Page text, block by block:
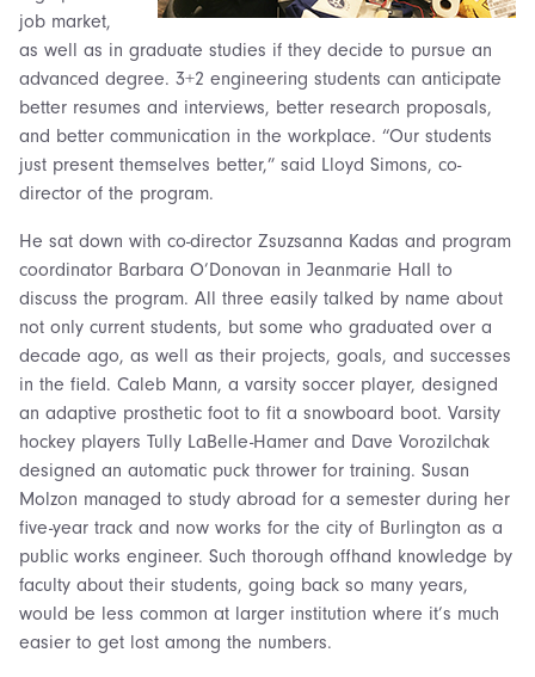
job market,
as well as in graduate studies if they decide to pursue an
advanced degree. 3+2 engineering students can anticipate
better resumes and interviews, better research proposals,
and better communication in the workplace. “Our students
just present themselves better,” said Lloyd Simons, co-
director of the program.
He sat down with co-director Zsuzsanna Kadas and program
coordinator Barbara O’Donovan in Jeanmarie Hall to
discuss the program. All three easily talked by name about
not only current students, but some who graduated over a
decade ago, as well as their projects, goals, and successes
in the field. Caleb Mann, a varsity soccer player, designed
an adaptive prosthetic foot to fit a snowboard boot. Varsity
hockey players Tully LaBelle-Hamer and Dave Vorozilchak
designed an automatic puck thrower for training. Susan
Molzon managed to study abroad for a semester during her
five-year track and now works for the city of Burlington as a
public works engineer. Such thorough offhand knowledge by
faculty about their students, going back so many years,
would be less common at larger institution where it’s much
easier to get lost among the numbers.